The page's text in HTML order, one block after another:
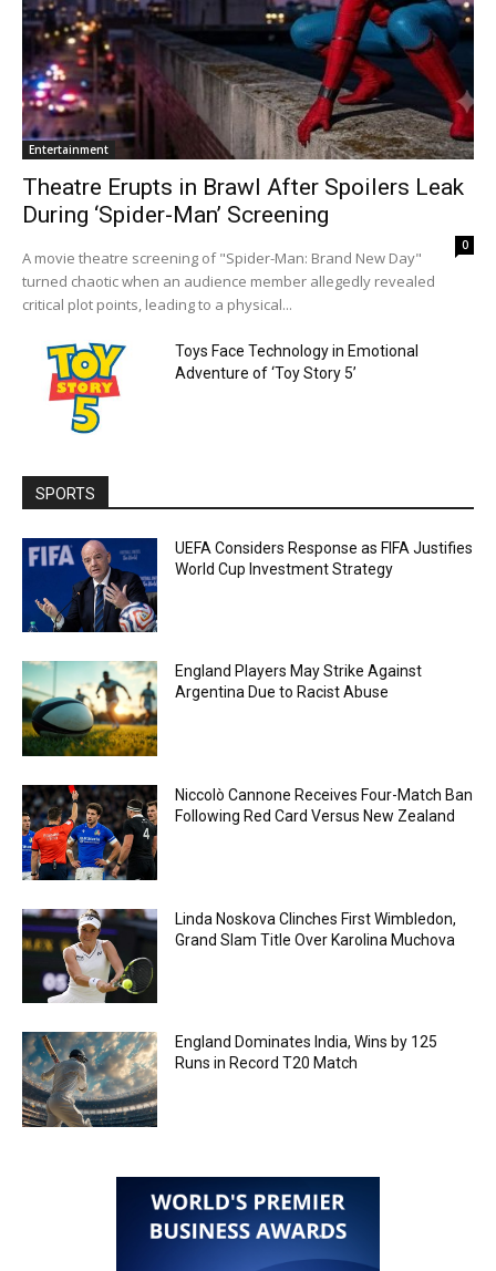
Entertainment
Theatre Erupts in Brawl After Spoilers Leak
During ‘Spider-Man’ Screening
0
A movie theatre screening of "Spider-Man: Brand New Day"
turned chaotic when an audience member allegedly revealed
critical plot points, leading to a physical...
Toys Face Technology in Emotional
Adventure of ‘Toy Story 5’
SPORTS
UEFA Considers Response as FIFA Justifies
World Cup Investment Strategy
England Players May Strike Against
Argentina Due to Racist Abuse
Niccolò Cannone Receives Four-Match Ban
Following Red Card Versus New Zealand
Linda Noskova Clinches First Wimbledon,
Grand Slam Title Over Karolina Muchova
England Dominates India, Wins by 125
Runs in Record T20 Match